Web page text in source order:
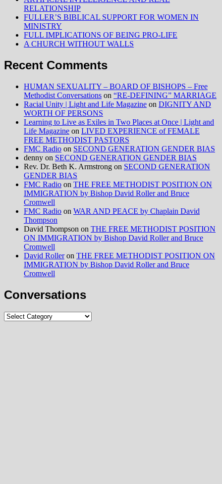
RELATIONSHIP
FULLER’S BIBLICAL SUPPORT FOR WOMEN IN
MINISTRY
FULL IMPLICATIONS OF BEING PRO-LIFE
A CHURCH WITHOUT WALLS
Recent Comments
HUMAN SEXUALITY – BOARD OF BISHOPS – Free
Methodist Conversations on “RE-DEFINING” MARRIAGE
Racial Unity | Light and Life Magazine on DIGNITY AND
WORTH OF PERSONS
Learning to Live as Exiles in Two Places at Once | Light and
Life Magazine on LIVED EXPERIENCE of FEMALE
FREE METHODIST PASTORS
FMC Radio on SECOND GENERATION GENDER BIAS
denny on SECOND GENERATION GENDER BIAS
Rev. Dr. Beth K. Armstrong on SECOND GENERATION
GENDER BIAS
FMC Radio on THE FREE METHODIST POSITION ON
IMMIGRATION by Bishop David Roller and Bruce
Cromwell
FMC Radio on WAR AND PEACE by Chaplain David
Thompson
David Thompson on THE FREE METHODIST POSITION
ON IMMIGRATION by Bishop David Roller and Bruce
Cromwell
David Rolleron THE FREE METHODIST POSITION ON
IMMIGRATION by Bishop David Roller and Bruce
Cromwell
Conversations
Conversations